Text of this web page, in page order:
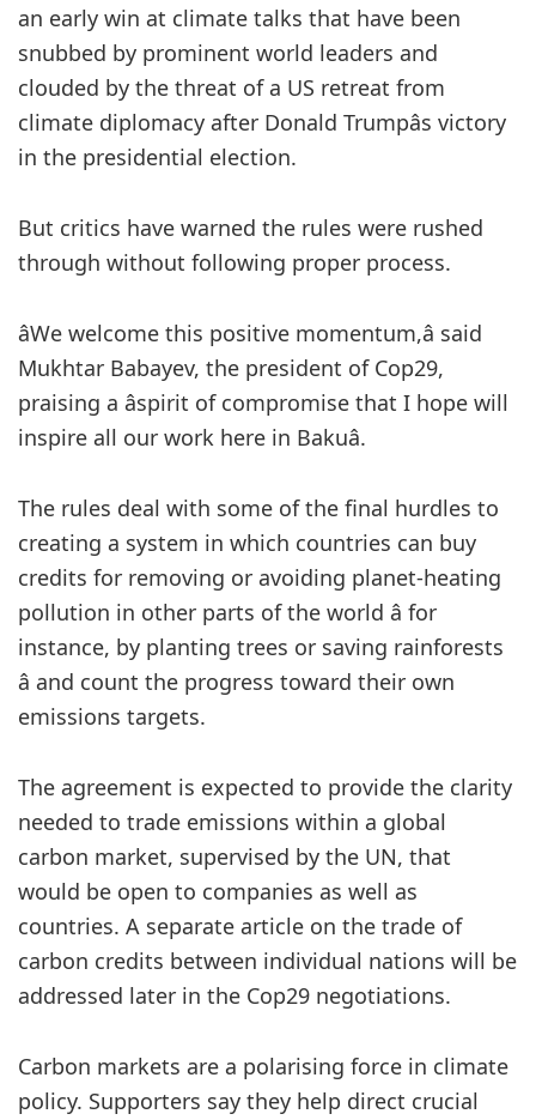
an early win at climate talks that have been
snubbed by prominent world leaders and
clouded by the threat of a US retreat from
climate diplomacy after Donald Trumpâs victory
in the presidential election.
But critics have warned the rules were rushed
through without following proper process.
âWe welcome this positive momentum,â said
Mukhtar Babayev, the president of Cop29,
praising a âspirit of compromise that I hope will
inspire all our work here in Bakuâ.
The rules deal with some of the final hurdles to
creating a system in which countries can buy
credits for removing or avoiding planet-heating
pollution in other parts of the world â for
instance, by planting trees or saving rainforests
â and count the progress toward their own
emissions targets.
The agreement is expected to provide the clarity
needed to trade emissions within a global
carbon market, supervised by the UN, that
would be open to companies as well as
countries. A separate article on the trade of
carbon credits between individual nations will be
addressed later in the Cop29 negotiations.
Carbon markets are a polarising force in climate
policy. Supporters say they help direct crucial